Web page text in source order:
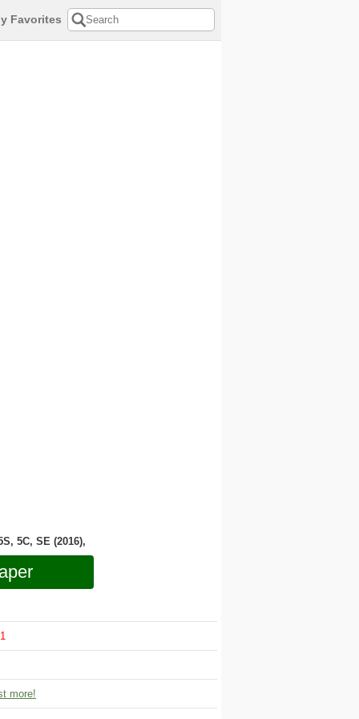
Favorites
5C, SE (2016),
1
more!